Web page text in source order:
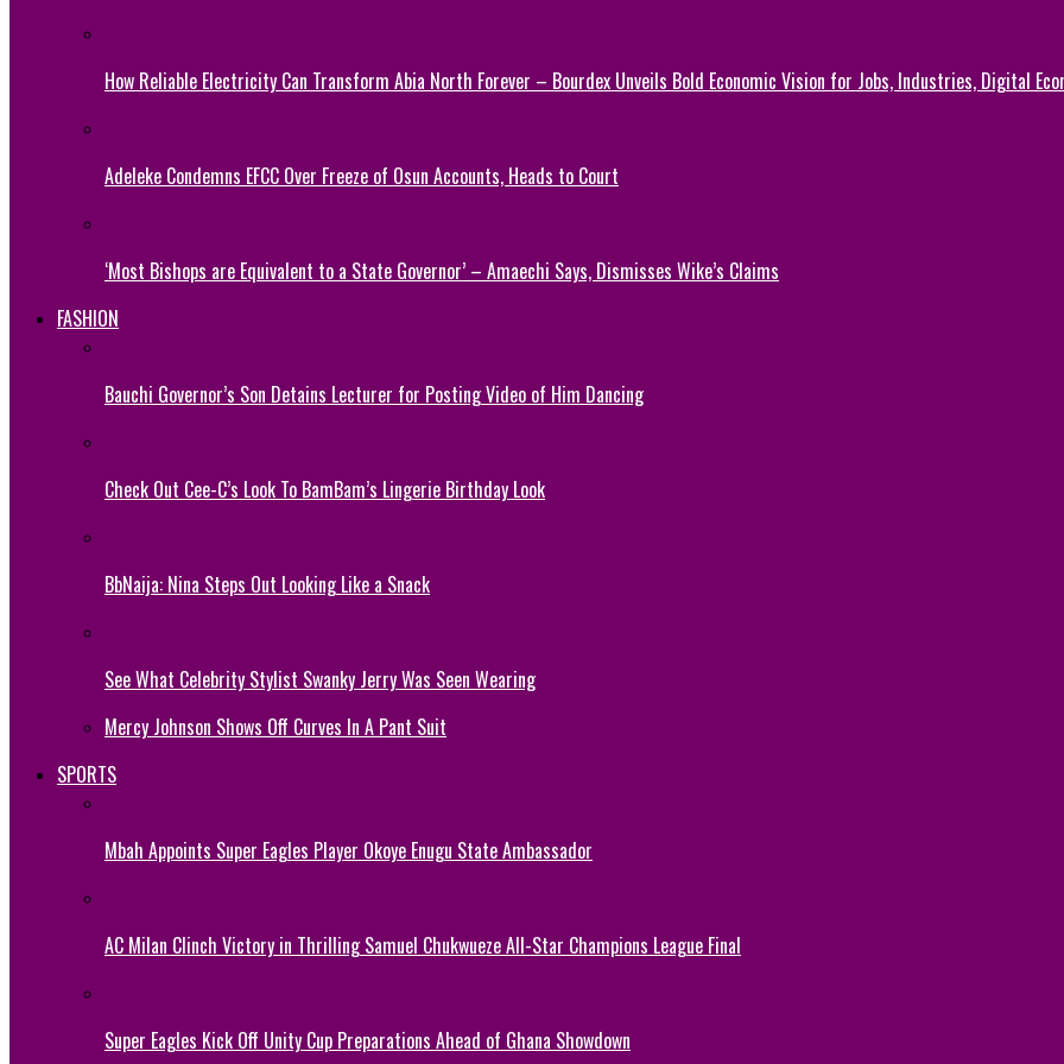
How Reliable Electricity Can Transform Abia North Forever – Bourdex Unveils Bold Economic Vision for Jobs, Industries, Digital
Adeleke Condemns EFCC Over Freeze of Osun Accounts, Heads to Court
‘Most Bishops are Equivalent to a State Governor’ – Amaechi Says, Dismisses Wike’s Claims
FASHION
Bauchi Governor’s Son Detains Lecturer for Posting Video of Him Dancing
Check Out Cee-C’s Look To BamBam’s Lingerie Birthday Look
BbNaija: Nina Steps Out Looking Like a Snack
See What Celebrity Stylist Swanky Jerry Was Seen Wearing
Mercy Johnson Shows Off Curves In A Pant Suit
SPORTS
Mbah Appoints Super Eagles Player Okoye Enugu State Ambassador
AC Milan Clinch Victory in Thrilling Samuel Chukwueze All-Star Champions League Final
Super Eagles Kick Off Unity Cup Preparations Ahead of Ghana Showdown